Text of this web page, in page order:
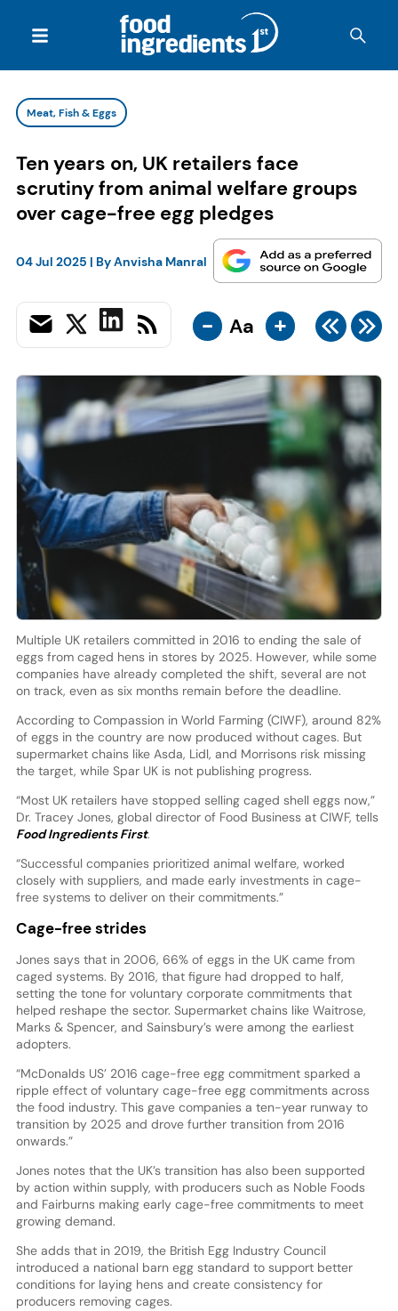
Meat, Fish & Eggs
Ten years on, UK retailers face
scrutiny from animal welfare groups
over cage-free egg pledges
04 Jul 2025 | ByAnvisha Manral
- Aa +
Multiple UK retailers committed in 2016 to ending the sale of
eggs from caged hens in stores by 2025. However, while some
companies have already completed the shift, several are not
on track, even as six months remain before the deadline.
According to Compassion in World Farming (CIWF), around 82%
of eggs in the country are now produced without cages. But
supermarket chains like Asda, Lidl, and Morrisons risk missing
the target, while Spar UK is not publishing progress.
“Most UK retailers have stopped selling caged shell eggs now,”
Dr. Tracey Jones, global director of Food Business at CIWF, tells
Food Ingredients First.
“Successful companies prioritized animal welfare, worked
closely with suppliers, and made early investments in cage-
free systems to deliver on their commitments.”
Cage-free strides
Jones says that in 2006, 66% of eggs in the UK came from
caged systems. By 2016, that figure had dropped to half,
setting the tone for voluntary corporate commitments that
helped reshape the sector. Supermarket chains like Waitrose,
Marks & Spencer, and Sainsbury’s were among the earliest
adopters.
“McDonalds US’ 2016 cage-free egg commitment sparked a
ripple effect of voluntary cage-free egg commitments across
the food industry. This gave companies a ten-year runway to
transition by 2025 and drove further transition from 2016
onwards.”
Jones notes that the UK’s transition has also been supported
by action within supply, with producers such as Noble Foods
and Fairburns making early cage-free commitments to meet
growing demand.
She adds that in 2019, the British Egg Industry Council
introduced a national barn egg standard to support better
conditions for laying hens and create consistency for
producers removing cages.